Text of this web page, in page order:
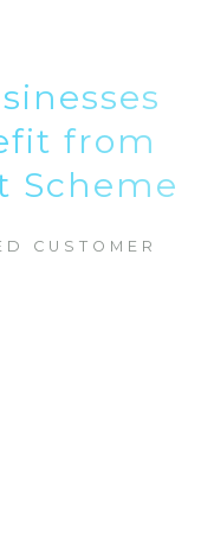
from
Scheme
CUSTOMER